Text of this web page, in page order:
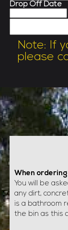
Drop Off Date
Note: If
please
When ordering
You will be
any dirt,
is a bathroom
the bin as this